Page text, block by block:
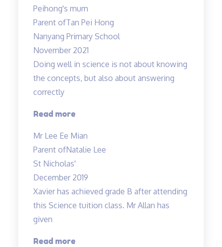
Mr
Allan
and
Mdm
Tan!”
Peihong's mum
Parent ofTan Pei Hong
Nanyang Primary School
November 2021
Doing well in science is not about knowing
the concepts, but also about answering
correctly
Read more“Doing
in
science
not
about
knowing…”
Mr Lee Ee Mian
Parent ofNatalie Lee
St Nicholas'
December 2019
Xavier has achieved grade B after attending
this Science tuition class. Mr Allan has
given
Read more“Xavier